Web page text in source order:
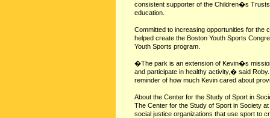
consistent supporter of the Children�s
education.
Committed to increasing opportunities for the
helped create the Boston Youth Sports
Youth Sports program.
�The park is an extension of Kevin�s
and participate in healthy activity,� said
reminder of how much Kevin cared about
About the Center for the Study of Sport in
The Center for the Study of Sport in Society
social justice organizations that use sport to